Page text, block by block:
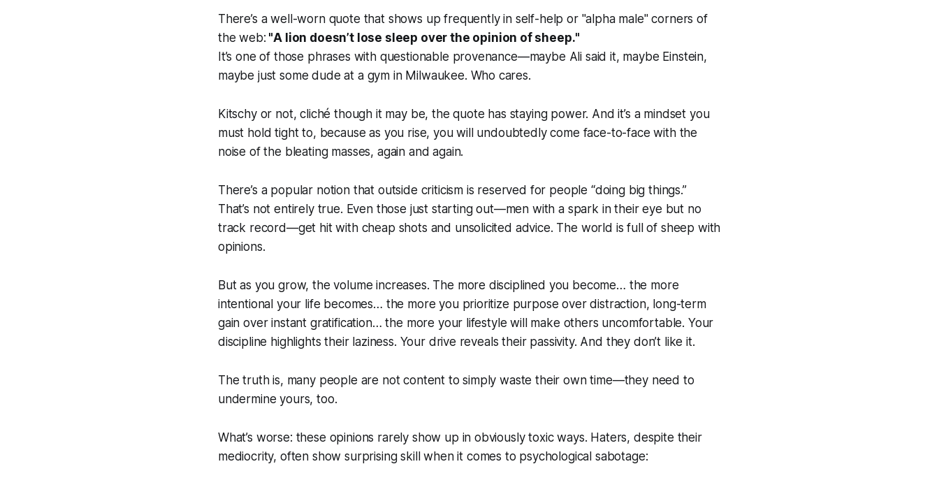
There’s a well-worn quote that shows up frequently in self-help or "alpha male" corners of
the web: "A lion doesn’t lose sleep over the opinion of sheep."
It’s one of those phrases with questionable provenance—maybe Ali said it, maybe Einstein,
maybe just some dude at a gym in Milwaukee. Who cares.
Kitschy or not, cliché though it may be, the quote has staying power. And it’s a mindset you
must hold tight to, because as you rise, you will undoubtedly come face-to-face with the
noise of the bleating masses, again and again.
There’s a popular notion that outside criticism is reserved for people “doing big things.”
That’s not entirely true. Even those just starting out—men with a spark in their eye but no
track record—get hit with cheap shots and unsolicited advice. The world is full of sheep with
opinions.
But as you grow, the volume increases. The more disciplined you become… the more
intentional your life becomes… the more you prioritize purpose over distraction, long-term
gain over instant gratification… the more your lifestyle will make others uncomfortable. Your
discipline highlights their laziness. Your drive reveals their passivity. And they don’t like it.
The truth is, many people are not content to simply waste their own time—they need to
undermine yours, too.
What’s worse: these opinions rarely show up in obviously toxic ways. Haters, despite their
mediocrity, often showsurprising skill when it comes to psychological sabotage: